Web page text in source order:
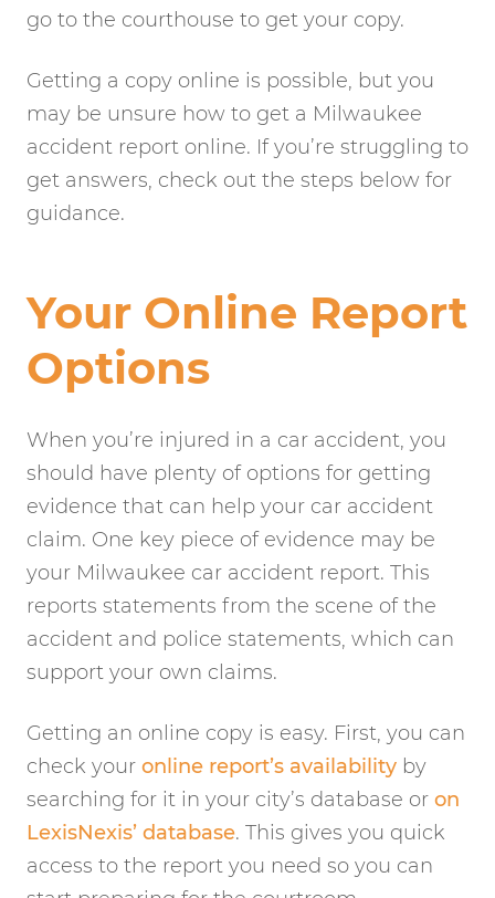
go to the courthouse to get your copy.
Getting a copy online is possible, but you
may be unsure how to get a Milwaukee
accident report online. If you’re struggling to
get answers, check out the steps below for
guidance.
Your Online Report
Options
When you’re injured in a car accident, you
should have plenty of options for getting
evidence that can help your car accident
claim. One key piece of evidence may be
your Milwaukee car accident report. This
reports statements from the scene of the
accident and police statements, which can
support your own claims.
Getting an online copy is easy. First, you can
check your online report’s availability by
searching for it in your city’s database or on
LexisNexis’ database. This gives you quick
access to the report you need so you can